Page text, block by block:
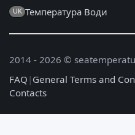
UK Температура Води
2014 - 2026 ©
FAQ | General Terms and
Contacts